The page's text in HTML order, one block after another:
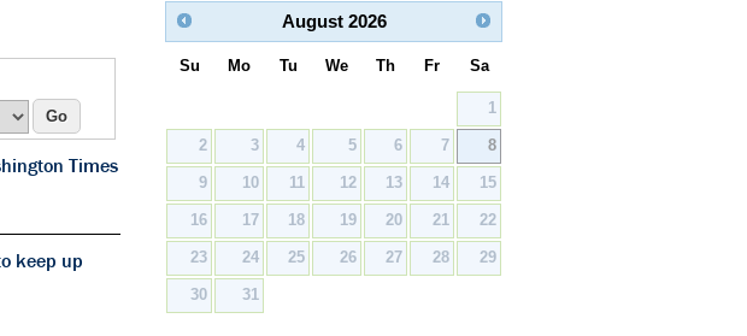
Times
keep up
August 2026
Su Mo Tu We Th Fr Sa
1
2 3 4 5 6 7 8
9 10 11 12 13 14 15
16 17 18 19 20 21 22
23 24 25 26 27 28 29
30 31